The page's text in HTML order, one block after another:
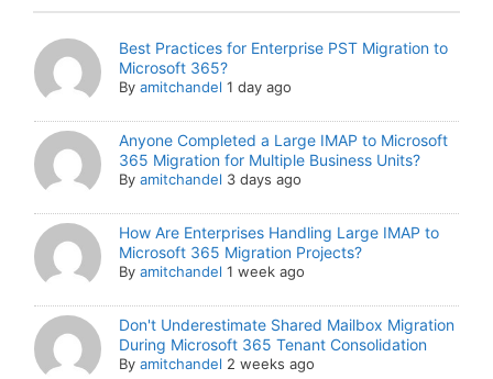
Best Practices for Enterprise PST Migration to
Microsoft 365?
Byamitchandel 1 day ago
Anyone Completed a Large IMAP to Microsoft
365 Migration for Multiple Business Units?
Byamitchandel 3 days ago
How Are Enterprises Handling Large IMAP to
Microsoft 365 Migration Projects?
Byamitchandel 1 week ago
Don't Underestimate Shared Mailbox Migration
During Microsoft 365 Tenant Consolidation
Byamitchandel 2 weeks ago